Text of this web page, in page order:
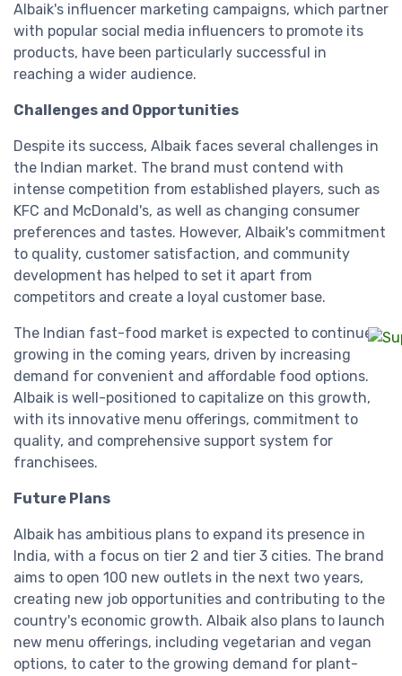
Albaik's influencer marketing campaigns, which partner
with popular social media influencers to promote its
products, have been particularly successful in
reaching a wider audience.
Challenges and Opportunities
Despite its success, Albaik faces several challenges in
the Indian market. The brand must contend with
intense competition from established players, such as
KFC and McDonald's, as well as changing consumer
preferences and tastes. However, Albaik's commitment
to quality, customer satisfaction, and community
development has helped to set it apart from
competitors and create a loyal customer base.
The Indian fast-food market is expected to continue
growing in the coming years, driven by increasing
demand for convenient and affordable food options.
Albaik is well-positioned to capitalize on this growth,
with its innovative menu offerings, commitment to
quality, and comprehensive support system for
franchisees.
Future Plans
Albaik has ambitious plans to expand its presence in
India, with a focus on tier 2 and tier 3 cities. The brand
aims to open 100 new outlets in the next two years,
creating new job opportunities and contributing to the
country's economic growth. Albaik also plans to launch
new menu offerings, including vegetarian and vegan
options, to cater to the growing demand for plant-